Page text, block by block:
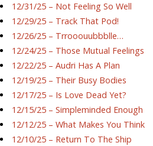
12/31/25 – Not Feeling So Well
12/29/25 – Track That Pod!
12/26/25 – Trrooouubbblle…
12/24/25 – Those Mutual Feelings
12/22/25 – Audri Has A Plan
12/19/25 – Their Busy Bodies
12/17/25 – Is Love Dead Yet?
12/15/25 – Simpleminded Enough
12/12/25 – What Makes You Think
12/10/25 – Return To The Ship